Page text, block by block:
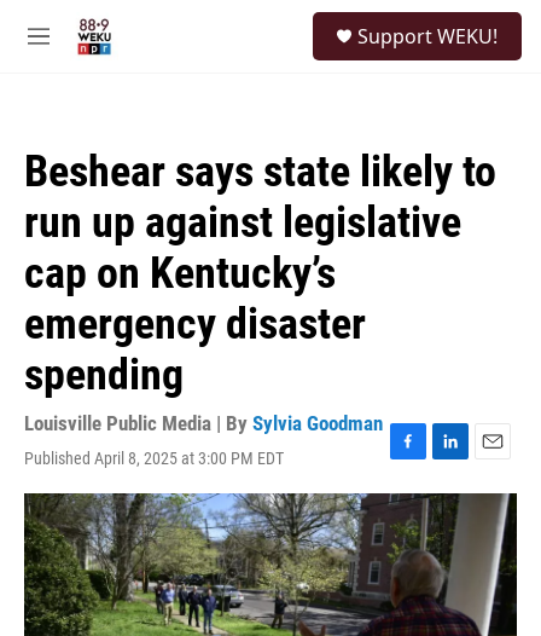
M
Support WEKU!
Beshear says state likely to
run up against legislative
cap on Kentucky’s
emergency disaster
spending
Louisville Public Media | By Sylvia Goodman
Published April 8, 2025 at 3:00 PM EDT
F
a
c
e
b
o
o
k
L
i
n
k
e
d
I
n
E
m